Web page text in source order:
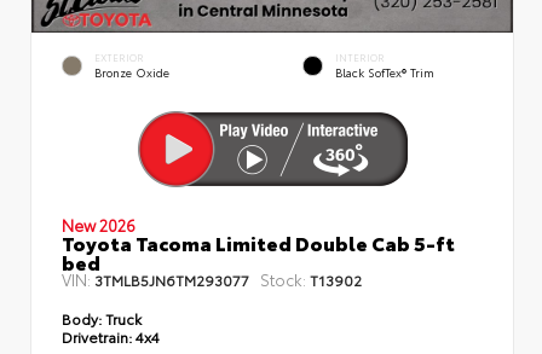
EXTERIOR
Bronze Oxide
INTERIOR
Black SofTex® Trim
New 2026
Toyota Tacoma Limited Double Cab 5-ft
bed
VIN: 3TMLB5JN6TM293077 Stock: T13902
Body:Truck
Drivetrain:4x4